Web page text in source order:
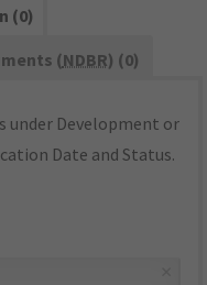
(0)
(NDBR) (0)
under Development or
Date and Status.